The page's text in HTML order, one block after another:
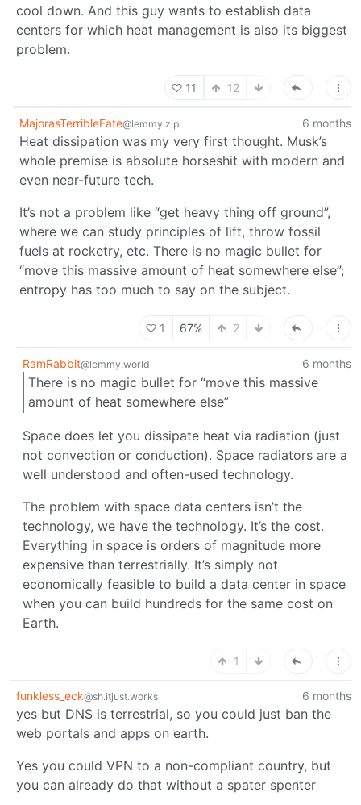
cool down. And this guy wants to establish data
centers for which heat management is also its biggest
problem.
11 12
MajorasTerribleFate@lemmy.zip 6 months
Heat dissipation was my very first thought. Musk’s
whole premise is absolute horseshit with modern and
even near-future tech.
It’s not a problem like “get heavy thing off ground”,
where we can study principles of lift, throw fossil
fuels at rocketry, etc. There is no magic bullet for
“move this massive amount of heat somewhere else”;
entropy has too much to say on the subject.
1 67% 2
RamRabbit@lemmy.world 6 months
There is no magic bullet for “move this massive
amount of heat somewhere else”
Space does let you dissipate heat via radiation (just
not convection or conduction). Space radiators are a
well understood and often-used technology.
The problem with space data centers isn’t the
technology, we have the technology. It’s the cost.
Everything in space is orders of magnitude more
expensive than terrestrially. It’s simply not
economically feasible to build a data center in space
when you can build hundreds for the same cost on
Earth.
1
funkless_eck@sh.itjust.works 6 months
yes but DNS is terrestrial, so you could just ban the
web portals and apps on earth.
Yes you could VPN to a non-compliant country, but
you can already do that without a spater spenter